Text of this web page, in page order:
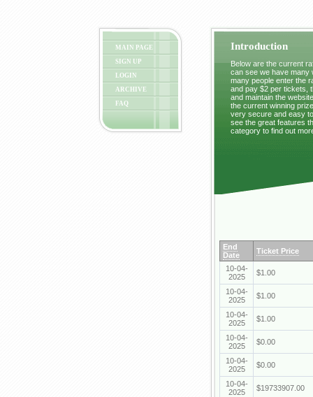
MAIN PAGE
SIGN UP
LOGIN
ARCHIVE
FAQ
Introduction
Below are the current
can see we have many
many people enter the
and pay $2 per tickets,
and maintain the
the current winning
very secure and easy
see the great features
category to find out
End
Date
Ticket Price
10-04-
2025
$1.00
10-04-
2025
$1.00
10-04-
2025
$1.00
10-04-
2025
$0.00
10-04-
2025
$0.00
10-04-
2025
$19733907.00